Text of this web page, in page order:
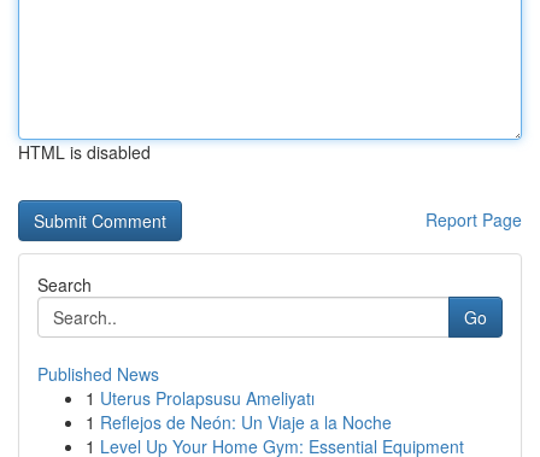
HTML is disabled
Report Page
Search
Go
Published News
1 Uterus Prolapsusu Ameliyatı
1 Reflejos de Neón: Un Viaje a la Noche
1 Level Up Your Home Gym: Essential Equipment